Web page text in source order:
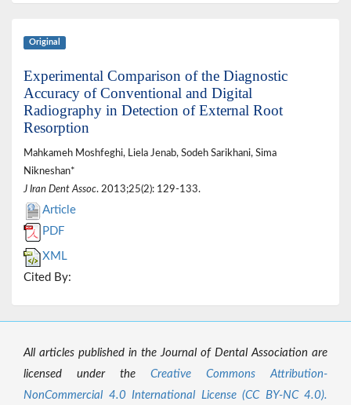
Original
Experimental Comparison of the Diagnostic
Accuracy of Conventional and Digital
Radiography in Detection of External Root
Resorption
Mahkameh Moshfeghi, Liela Jenab, Sodeh Sarikhani, Sima
Nikneshan*
J Iran Dent Assoc. 2013;25(2): 129-133.
Article
PDF
XML
Cited By:
All articles published in the Journal of Dental Association are
licensed under the Creative Commons Attribution-
NonCommercial 4.0 International License (CC BY-NC 4.0).